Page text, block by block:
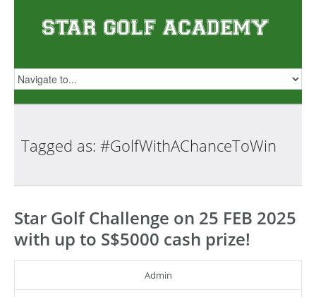
Tagged as: #GolfWithAChanceToWin
Star Golf Challenge on 25 FEB 2025
with up to S$5000 cash prize!
Admin